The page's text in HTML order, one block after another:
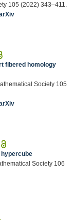
105 (2022) 343–411.
fibered homology
Society 105
Society 106